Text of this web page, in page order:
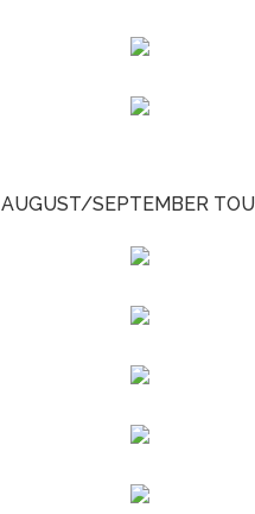
AUGUST/SEPTEMBER